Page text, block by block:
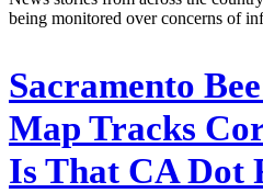
being monitored over concerns of
Sacramento
Map Tracks
Is That CA Dot